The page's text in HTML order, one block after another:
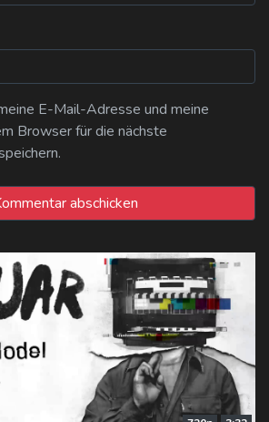
E-Mail-Adresse und meine
Browser für die nächste